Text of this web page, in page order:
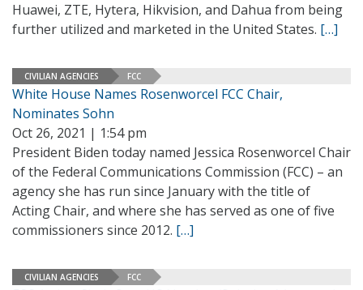
Huawei, ZTE, Hytera, Hikvision, and Dahua from being
further utilized and marketed in the United States. […]
CIVILIAN AGENCIES FCC
White House Names Rosenworcel FCC Chair,
Nominates Sohn
Oct 26, 2021 | 1:54 pm
President Biden today named Jessica Rosenworcel Chair
of the Federal Communications Commission (FCC) – an
agency she has run since January with the title of
Acting Chair, and where she has served as one of five
commissioners since 2012. […]
CIVILIAN AGENCIES FCC